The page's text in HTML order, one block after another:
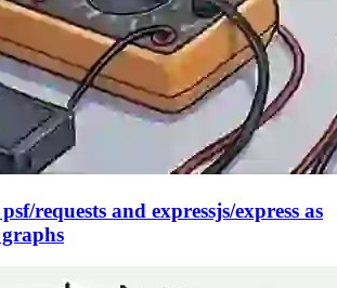
requests and expressjs/express as